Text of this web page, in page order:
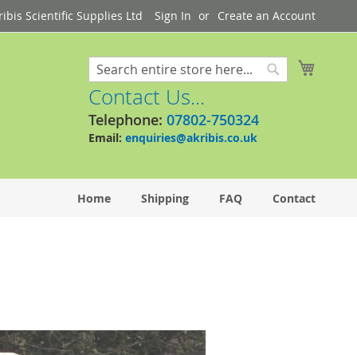
Scientific Supplies Ltd Sign In Create an Account
Search
Contact Us...
Telephone: 07802-750324
Email: enquiries@akribis.co.uk
Home Shipping FAQ Contact